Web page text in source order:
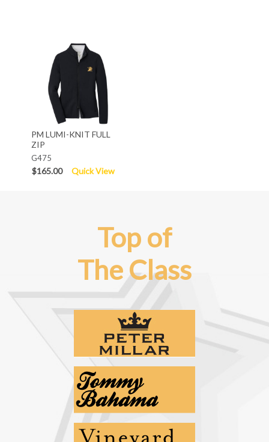
PM LUMI-KNIT FULL
ZIP
G475
$165.00 Quick View
Top of
The Class